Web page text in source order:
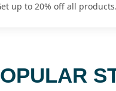
up to 20% off all products.